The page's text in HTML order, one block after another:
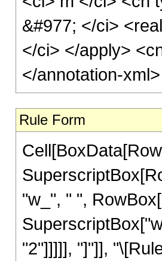
&#977; </ci>
</ci> </apply>
</annotation-
Rule Form
"w_", " ",
"2"]]]]], "]"]],